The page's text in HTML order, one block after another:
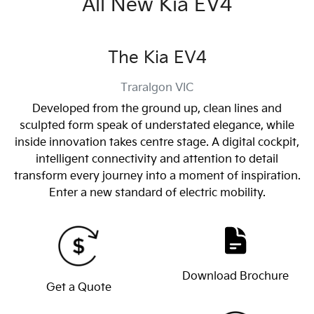
All New Kia EV4
The Kia EV4
Traralgon VIC
Developed from the ground up, clean lines and
sculpted form speak of understated elegance, while
inside innovation takes centre stage. A digital cockpit,
intelligent connectivity and attention to detail
transform every journey into a moment of inspiration.
Enter a new standard of electric mobility.
Get a Quote
Download Brochure